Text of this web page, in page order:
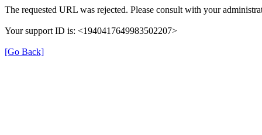
The requested URL was rejected. Please consult with your
Your support ID is: <1940417649983502207>
[Go Back]